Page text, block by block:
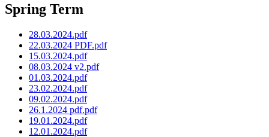
Spring Term
28.03.2024.pdf
22.03.2024 PDF.pdf
15.03.2024.pdf
08.03.2024 v2.pdf
01.03.2024.pdf
23.02.2024.pdf
09.02.2024.pdf
26.1.2024 pdf.pdf
19.01.2024.pdf
12.01.2024.pdf